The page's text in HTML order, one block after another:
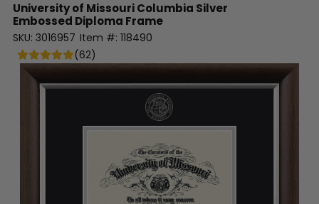
University of Missouri Columbia Silver
Embossed Diploma Frame
SKU: 3016957 Item #: 118490
(62)